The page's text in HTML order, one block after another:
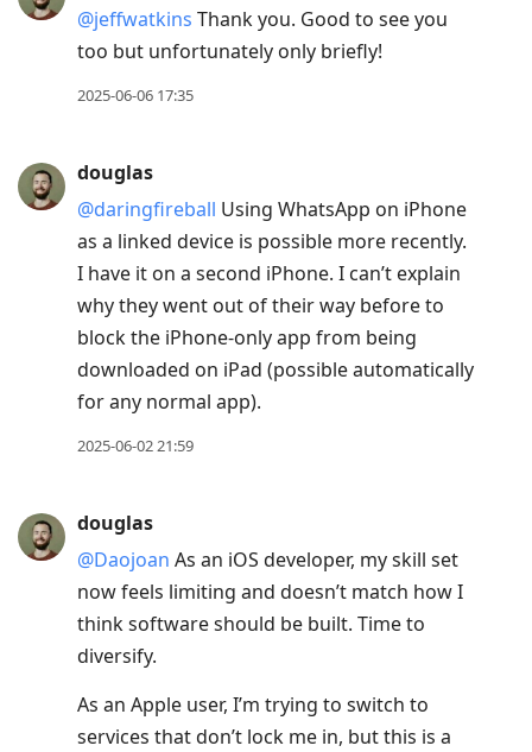
@jeffwatkins Thank you. Good to see you
too but unfortunately only briefly!
2025-06-06 17:35
douglas
@daringfireball Using WhatsApp on iPhone
as a linked device is possible more recently.
I have it on a second iPhone. I can’t explain
why they went out of their way before to
block the iPhone-only app from being
downloaded on iPad (possible automatically
for any normal app).
2025-06-02 21:59
douglas
@Daojoan As an iOS developer, my skill set
now feels limiting and doesn’t match how I
think software should be built. Time to
diversify.
As an Apple user, I’m trying to switch to
services that don’t lock me in, but this is a